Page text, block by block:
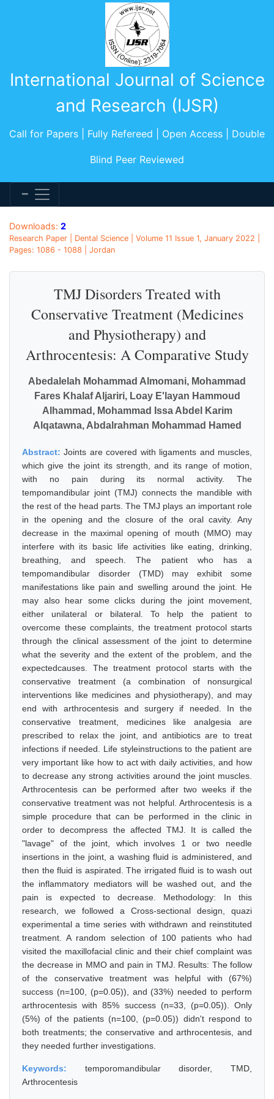
International Journal of Science
and Research (IJSR)
Call for Papers | Fully Refereed | Open Access | Double
Blind Peer Reviewed
Downloads: 2
Research Paper | Dental Science | Volume 11 Issue 1, January 2022 |
Pages: 1086 - 1088 | Jordan
TMJ Disorders Treated with
Conservative Treatment (Medicines
and Physiotherapy) and
Arthrocentesis: A Comparative Study
Abedalelah Mohammad Almomani, Mohammad
Fares Khalaf Aljariri, Loay E'layan Hammoud
Alhammad, Mohammad Issa Abdel Karim
Alqatawna, Abdalrahman Mohammad Hamed
Abstract:Joints are covered with ligaments and muscles,
which give the joint its strength, and its range of motion,
with no pain during its normal activity. The
tempomandibular joint (TMJ) connects the mandible with
the rest of the head parts. The TMJ plays an important role
in the opening and the closure of the oral cavity. Any
decrease in the maximal opening of mouth (MMO) may
interfere with its basic life activities like eating, drinking,
breathing, and speech. The patient who has a
tempomandibular disorder (TMD) may exhibit some
manifestations like pain and swelling around the joint. He
may also hear some clicks during the joint movement,
either unilateral or bilateral. To help the patient to
overcome these complaints, the treatment protocol starts
through the clinical assessment of the joint to determine
what the severity and the extent of the problem, and the
expectedcauses. The treatment protocol starts with the
conservative treatment (a combination of nonsurgical
interventions like medicines and physiotherapy), and may
end with arthrocentesis and surgery if needed. In the
conservative treatment, medicines like analgesia are
prescribed to relax the joint, and antibiotics are to treat
infections if needed. Life styleinstructions to the patient are
very important like how to act with daily activities, and how
to decrease any strong activities around the joint muscles.
Arthrocentesis can be performed after two weeks if the
conservative treatment was not helpful. Arthrocentesis is a
simple procedure that can be performed in the clinic in
order to decompress the affected TMJ. It is called the
"lavage" of the joint, which involves 1 or two needle
insertions in the joint, a washing fluid is administered, and
then the fluid is aspirated. The irrigated fluid is to wash out
the inflammatory mediators will be washed out, and the
pain is expected to decrease. Methodology: In this
research, we followed a Cross-sectional design, quazi
experimental a time series with withdrawn and reinstituted
treatment. A random selection of 100 patients who had
visited the maxillofacial clinic and their chief complaint was
the decrease in MMO and pain in TMJ. Results: The follow
of the conservative treatment was helpful with (67%)
success (n=100, (p=0.05)), and (33%) needed to perform
arthrocentesis with 85% success (n=33, (p=0.05)). Only
(5%) of the patients (n=100, (p=0.05)) didn't respond to
both treatments; the conservative and arthrocentesis, and
they needed further investigations.
Keywords: temporomandibular disorder, TMD,
Arthrocentesis